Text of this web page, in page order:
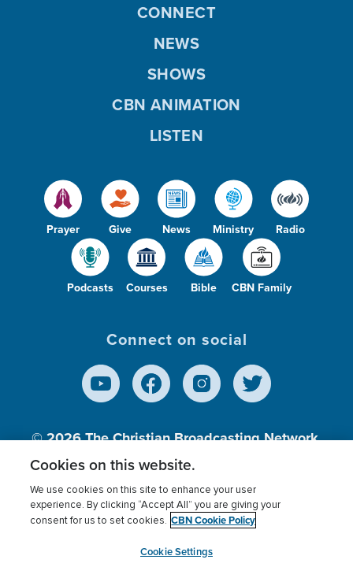
Prayer Give News Ministry Radio
Podcasts Courses Bible CBN Family
CONNECT
NEWS
SHOWS
CBN ANIMATION
LISTEN
Connect on social
© 2026The Christian Broadcasting Network,
Inc., A nonprofit 501 (c)(3) Charitable
Terms of use Privacy Policy
Donor Privacy
Cookies Settings
myCBN
Cookies on this website.
We use cookies on this site to enhance your user
experience. By clicking “Accept All” you are giving your
consent for us to set cookies. CBN Cookie Policy
Cookie Settings